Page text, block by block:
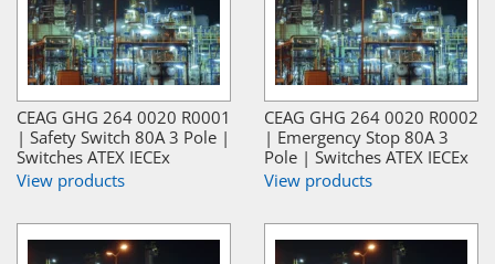
CEAG GHG 264 0020 R0001
| Safety Switch 80A 3 Pole |
Switches ATEX IECEx
View products
CEAG GHG 264 0020 R0002
| Emergency Stop 80A 3
Pole | Switches ATEX IECEx
View products